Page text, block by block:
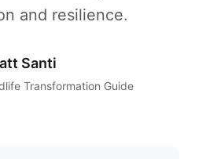
and resilience.
Santi
Transformation Guide